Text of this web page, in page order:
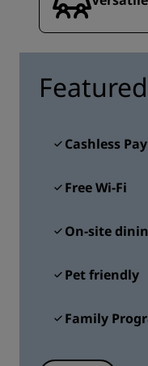
Cashless
Free Wi-Fi
On-site
Pet friendly
Family